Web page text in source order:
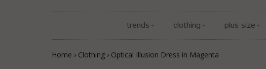
trends clothing plus size
Home › Clothing › Optical Illusion Dress in Magenta